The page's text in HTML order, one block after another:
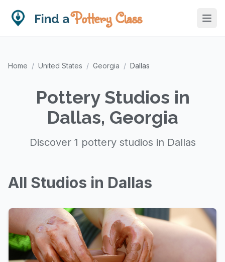
Find aPottery Class
Home / United States / Georgia / Dallas
Pottery Studios in
Dallas, Georgia
Discover 1 pottery studios in Dallas
All Studios in Dallas